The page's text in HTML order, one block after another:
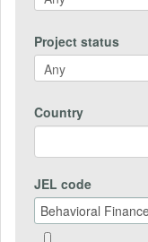
Project status
Country
JEL code